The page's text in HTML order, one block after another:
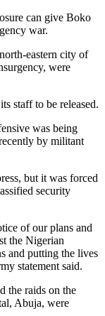
can give Boko
war.
eastern city of
were
staff to be released.
was being
by militant
but it was forced
security
of our plans and
the Nigerian
and putting the lives
statement said.
the raids on the
Abuja, were